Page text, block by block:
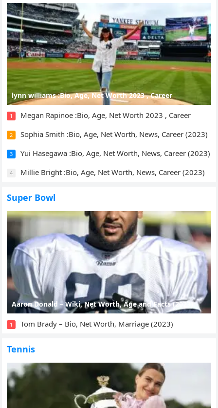
lynn williams :Bio, Age, Net Worth 2023 , Career
1 Megan Rapinoe :Bio, Age, Net Worth 2023 , Career
2 Sophia Smith :Bio, Age, Net Worth, News, Career (2023)
3 Yui Hasegawa :Bio, Age, Net Worth, News, Career (2023)
4 Millie Bright :Bio, Age, Net Worth, News, Career (2023)
Super Bowl
Aaron Donald – Wiki, Net Worth, Age and Facts (2023)
1 Tom Brady – Bio, Net Worth, Marriage (2023)
Tennis